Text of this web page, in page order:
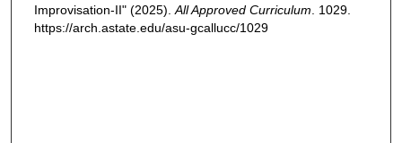
Improvisation-II" (2025). All Approved Curriculum . 1029.
https://arch.astate.edu/asu-gcallucc/1029